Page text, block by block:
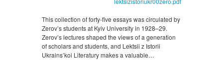
This collection of forty-five essays was circulated by
Zerov’s students at Kyiv University in 1928–29.
Zerov’s lectures shaped the views of a generation
of scholars and students, and Lektsii z Istorii
Ukrains’koi Literatury makes a valuable…